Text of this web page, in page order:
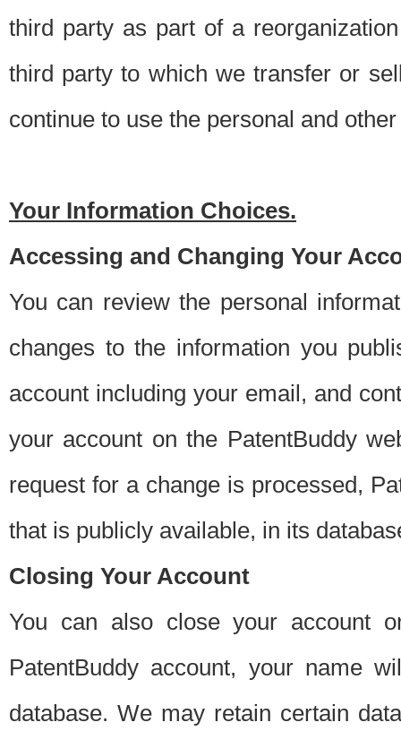
third party as part of a
third party to which we transfer or
continue to use the personal and
Your Information Choices.
Accessing and Changing Your
You can review the personal
changes to the information you
account including your email, and
your account on the PatentBuddy
request for a change is processed,
that is publicly available, in its
Closing Your Account
You can also close your account
PatentBuddy account, your name
database. We may retain certain